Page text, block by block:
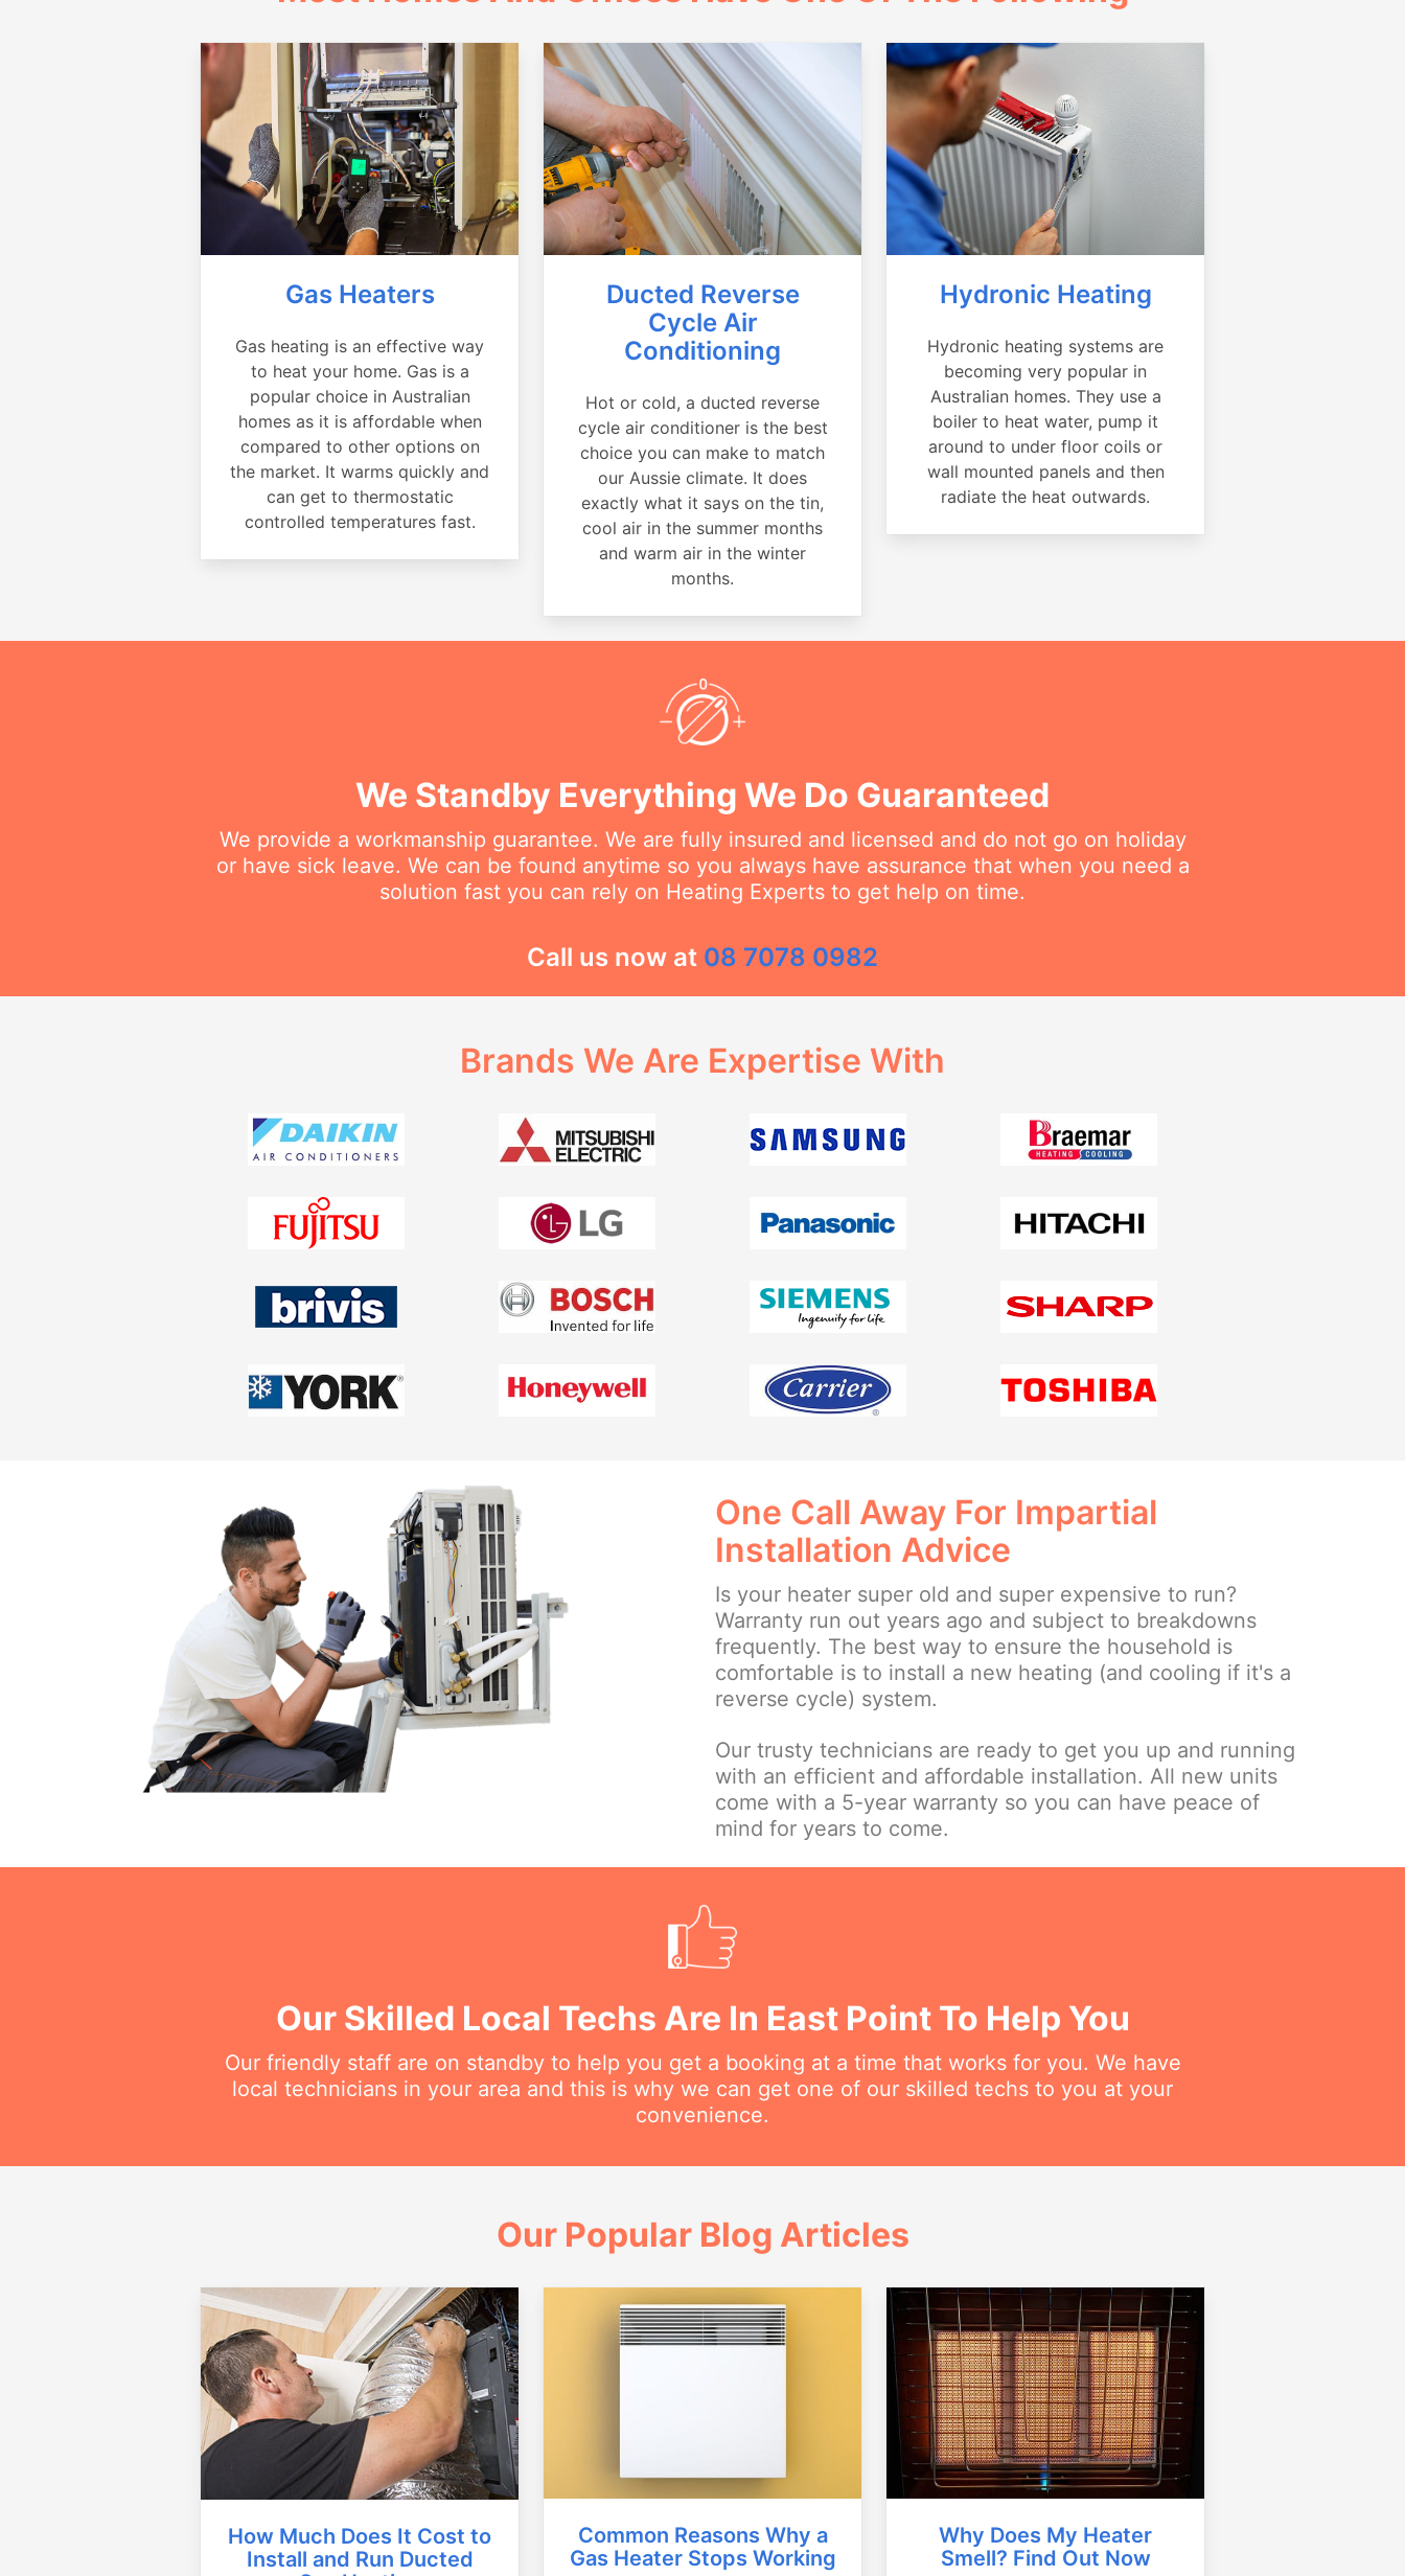
Gas Heaters
Gas heating is an effective way
to heat your home. Gas is a
popular choice in Australian
homes as it is affordable when
compared to other options on
the market. It warms quickly and
can get to thermostatic
controlled temperatures fast.
Ducted Reverse
Cycle Air
Conditioning
Hot or cold, a ducted reverse
cycle air conditioner is the best
choice you can make to match
our Aussie climate. It does
exactly what it says on the tin,
cool air in the summer months
and warm air in the winter
months.
Hydronic Heating
Hydronic heating systems are
becoming very popular in
Australian homes. They use a
boiler to heat water, pump it
around to under floor coils or
wall mounted panels and then
radiate the heat outwards.
We Standby Everything We Do Guaranteed
We provide a workmanship guarantee. We are fully insured and licensed and do not go on holiday
or have sick leave. We can be found anytime so you always have assurance that when you need a
solution fast you can rely on Heating Experts to get help on time.
Call us now at 08 7078 0982
Brands We Are Expertise With
One Call Away For Impartial
Installation Advice
Is your heater super old and super expensive to run?
Warranty run out years ago and subject to breakdowns
frequently. The best way to ensure the household is
comfortable is to install a new heating (and cooling if it's a
reverse cycle) system.
Our trusty technicians are ready to get you up and running
with an efficient and affordable installation. All new units
come with a 5-year warranty so you can have peace of
mind for years to come.
Our Skilled Local Techs Are In East Point To Help You
Our friendly staff are on standby to help you get a booking at a time that works for you. We have
local technicians in your area and this is why we can get one of our skilled techs to you at your
convenience.
Our Popular Blog Articles
How Much Does It Cost to
Install and Run Ducted
Common Reasons Why a
Gas Heater Stops Working
Why Does My Heater
Smell? Find Out Now